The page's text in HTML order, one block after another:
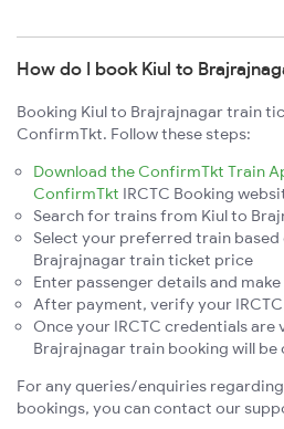
How do I book Kiul to
Booking Kiul to Brajrajnagar train
ConfirmTkt. Follow these steps:
Download the ConfirmTkt Train
ConfirmTkt IRCTC Booking
Search for trains from Kiul to
Select your preferred train
Brajrajnagar train ticket price
Enter passenger details and
After payment, verify your
Once your IRCTC credentials
Brajrajnagar train booking will be
For any queries/enquiries
bookings, you can contact our